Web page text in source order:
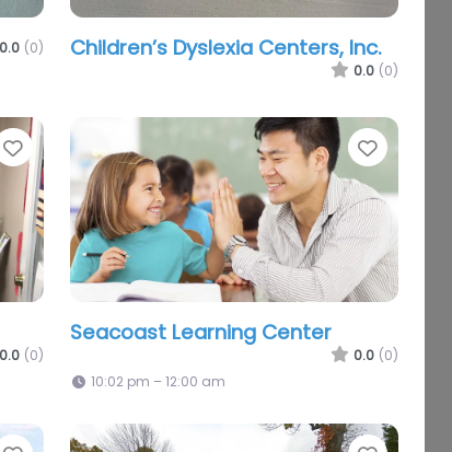
0.0 (0)
Children’s Dyslexia Centers, Inc.
0.0 (0)
Favorite
0.0 (0)
Favorite
Seacoast Learning Center
0.0 (0)
10:02 pm – 12:00 am